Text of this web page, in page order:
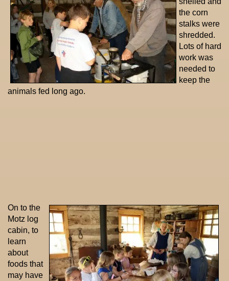
the corn
stalks were
shredded.
Lots of hard
work was
needed to
keep the
animals fed long ago.
On to the
Motz log
cabin, to
learn
about
foods that
may have